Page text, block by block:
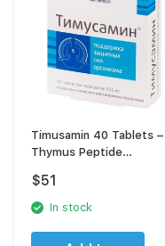
Timusamin 40 Tablets –
Thymus Peptide
Support
$51
In stock